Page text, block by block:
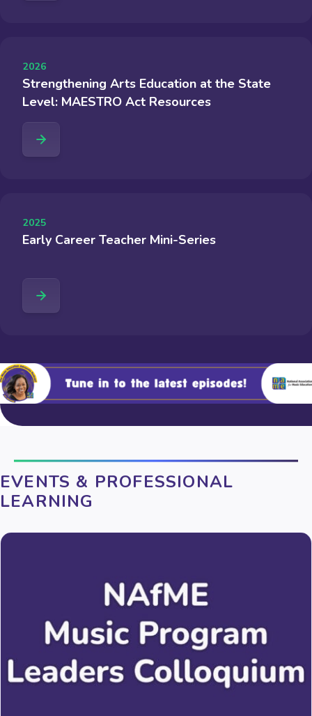
2026
Strengthening Arts Education at the State
Level: MAESTRO Act Resources
2025
Early Career Teacher Mini-Series
EVENTS & PROFESSIONAL
LEARNING